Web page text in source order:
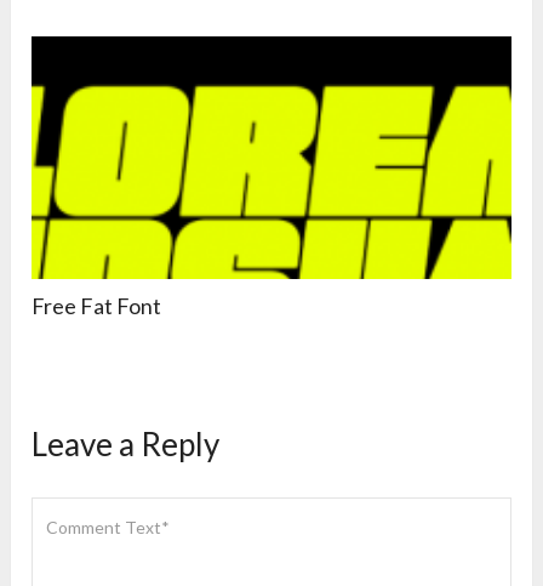
Free Fat Font
Leave a Reply